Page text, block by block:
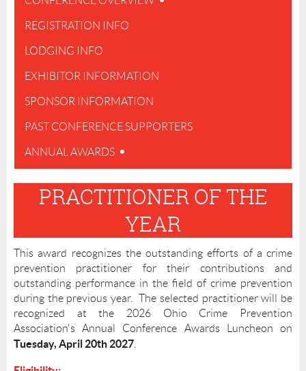
REGISTRATION INFO
LODGING INFO
EXHIBITOR INFORMATION
SPONSOR INFORMATION
PAST CONFERENCE SUPPORTERS
ANNUAL AWARDS
PRACTITIONER OF THE
YEAR
This award recognizes the outstanding efforts of a crime
prevention practitioner for their contributions and
outstanding performance in the field of crime prevention
during the previous year. The selected practitioner will be
recognized at the 2026 Ohio Crime Prevention
Association's Annual Conference Awards Luncheon on
Tuesday, April 20th 2027